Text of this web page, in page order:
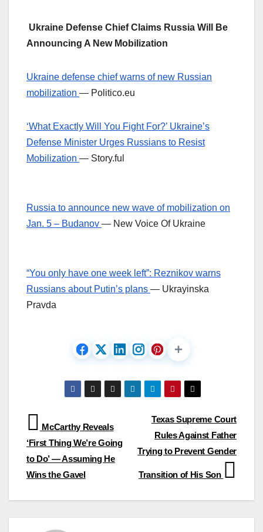
Ukraine Defense Chief Claims Russia Will Be
Announcing A New Mobilization
Ukraine defense chief warns of new Russian
mobilization — Politico.eu
‘What Exactly Will You Fight For?’ Ukraine’s
Defense Minister Urges Russians to Resist
Mobilization — Story.ful
Russia to announce new wave of mobilization on
Jan. 5 – Budanov — New Voice Of Ukraine
“You only have one week left”: Reznikov warns
Russians about Putin’s plans — Ukrayinska
Pravda
Post
navigation
Texas Supreme Court
Rules Against Father
Trying to Prevent Gender
Transition of His Son
McCarthy Reveals
‘First Thing We’re Going
to Do’ — Assuming He
Wins the Gavel